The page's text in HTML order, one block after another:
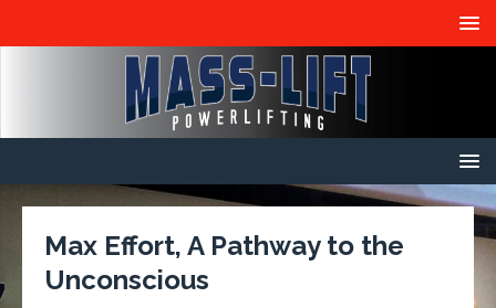
Max Effort, A Pathway to the
Unconscious